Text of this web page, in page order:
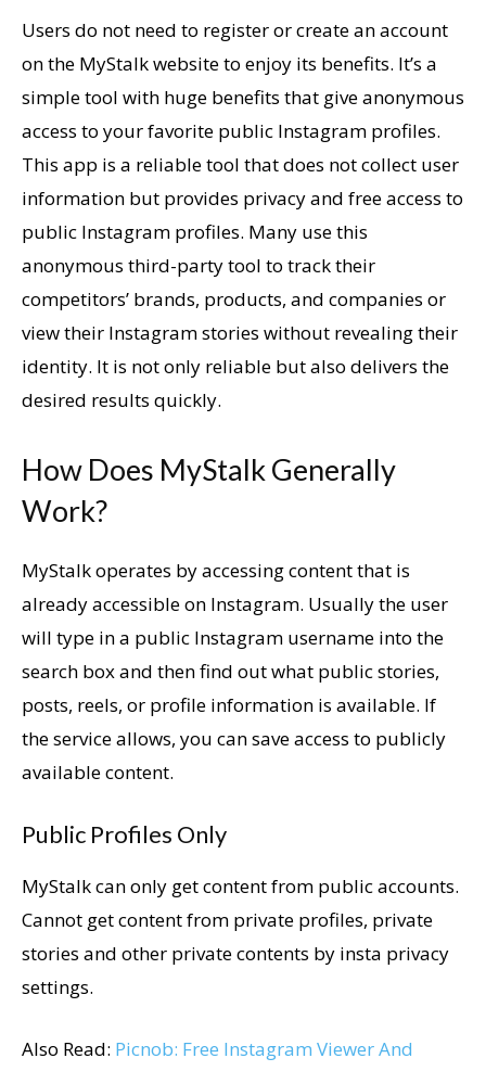
Users do not need to register or create an account
on the MyStalk website to enjoy its benefits. It’s a
simple tool with huge benefits that give anonymous
access to your favorite public Instagram profiles.
This app is a reliable tool that does not collect user
information but provides privacy and free access to
public Instagram profiles. Many use this
anonymous third-party tool to track their
competitors’ brands, products, and companies or
view their Instagram stories without revealing their
identity. It is not only reliable but also delivers the
desired results quickly.
How Does MyStalk Generally
Work?
MyStalk operates by accessing content that is
already accessible on Instagram. Usually the user
will type in a public Instagram username into the
search box and then find out what public stories,
posts, reels, or profile information is available. If
the service allows, you can save access to publicly
available content.
Public Profiles Only
MyStalk can only get content from public accounts.
Cannot get content from private profiles, private
stories and other private contents by insta privacy
settings.
Also Read: Picnob: Free Instagram Viewer And